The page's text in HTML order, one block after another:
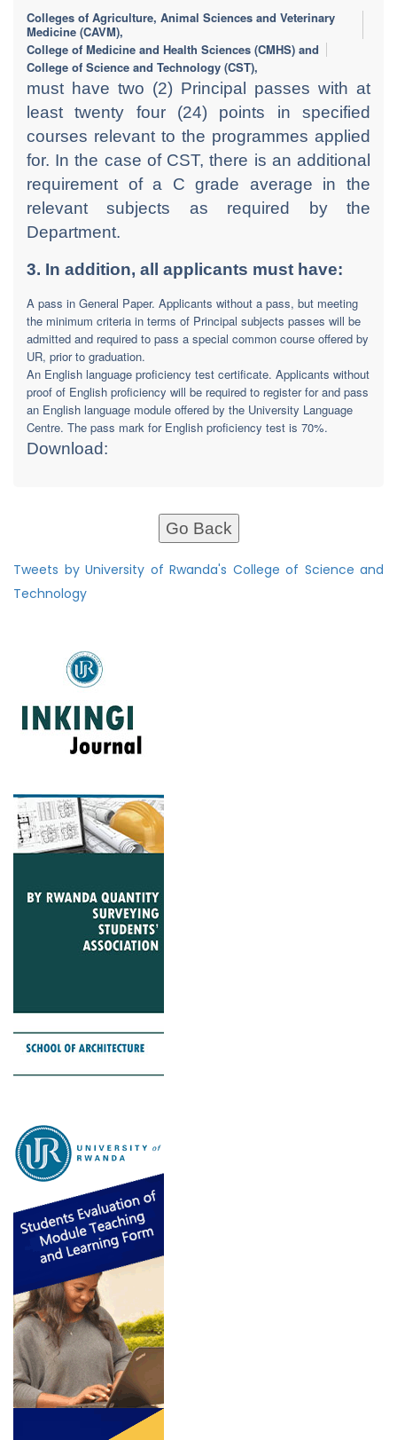
Colleges of Agriculture, Animal Sciences and Veterinary
Medicine (CAVM),
College of Medicine and Health Sciences (CMHS) and
College of Science and Technology (CST),
must have two (2) Principal passes with at
least twenty four (24) points in specified
courses relevant to the programmes applied
for. In the case of CST, there is an additional
requirement of a C grade average in the
relevant subjects as required by the
Department.
3. In addition, all applicants must have:
A pass in General Paper. Applicants without a pass, but meeting
the minimum criteria in terms of Principal subjects passes will be
admitted and required to pass a special common course offered by
UR, prior to graduation.
An English language proficiency test certificate. Applicants without
proof of English proficiency will be required to register for and pass
an English language module offered by the University Language
Centre. The pass mark for English proficiency test is 70%.
Download:
Go Back
Tweets by University of Rwanda's College of Science and
Technology